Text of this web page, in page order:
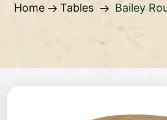
Home Tables Bailey